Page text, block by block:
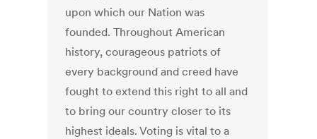
upon which our Nation was
founded. Throughout American
history, courageous patriots of
every background and creed have
fought to extend this right to all and
to bring our country closer to its
highest ideals. Voting is vital to a